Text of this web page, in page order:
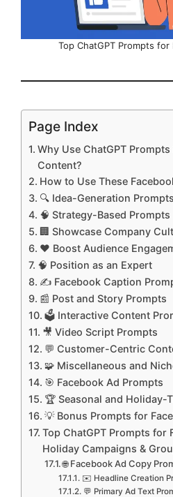
Top ChatGPT Prompts
Page Index
Why Use ChatGPT
Content?
How to Use These
🔍 Idea-Generation Prompts
🧠 Strategy-Based Prompts
🏢 Showcase Company
❤️ Boost Audience
🧠 Position as an Expert
✍️ Facebook Caption
📰 Post and Story Prompts
🗳️ Interactive Content
🎥 Video Script Prompts
💬 Customer-Centric
🧩 Miscellaneous and
🎯 Facebook Ad Prompts
🏆 Seasonal and Holiday-
💡 Bonus Prompts for
Top ChatGPT Prompts for
Holiday Campaigns &
🌐 Facebook Ad Copy
✉️ Headline Creation
💬 Primary Ad Text